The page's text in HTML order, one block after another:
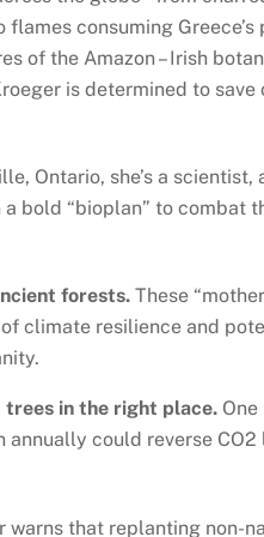
flames consuming Greece’s
of the Amazon – Irish
is determined to save
Ontario, she’s a scientist,
bold “bioplan” to combat
forests.These
climate resilience and
in the right place.One
annually could reverse CO2
warns that replanting non-